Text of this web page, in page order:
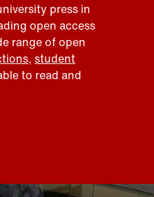
press in
open access
range of open
, student
to read and